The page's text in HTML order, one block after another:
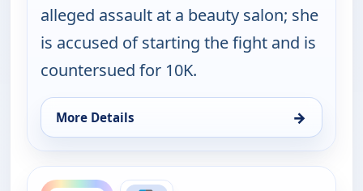
alleged assault at a beauty salon; she
is accused of starting the fight and is
countersued for 10K.
More Details →
for Judy Justice, Tue 11, 4:00 pm
ends 2:00 pm